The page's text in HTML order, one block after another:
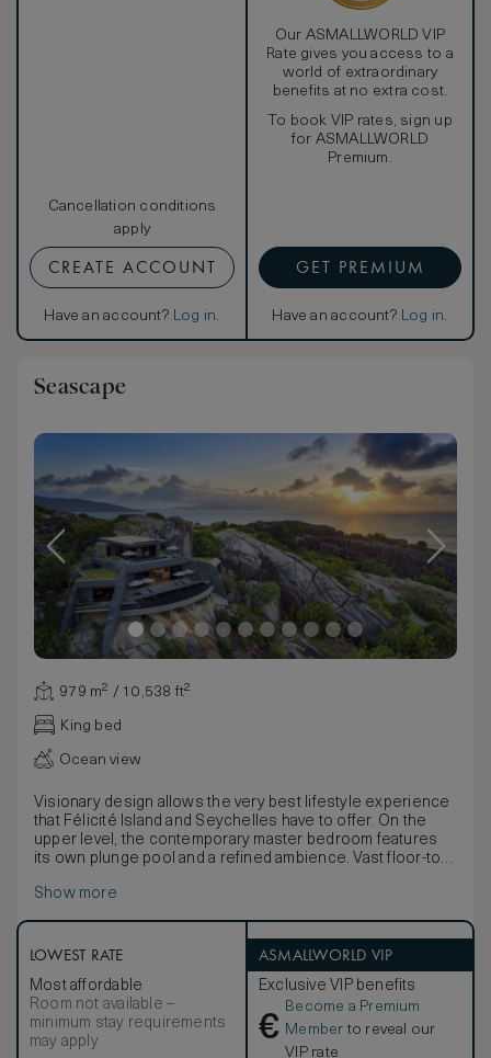
Cancellation conditions
apply
CREATE ACCOUNT
Have an account? Log in.
Our ASMALLWORLD VIP
Rate gives you access to a
world of extraordinary
benefits at no extra cost.
To book VIP rates, sign up
for ASMALLWORLD
Premium.
GET PREMIUM
Have an account? Log in.
Seascape
979 m² / 10,538 ft²
King bed
Ocean view
Visionary design allows the very best lifestyle experience
that Félicité Island and Seychelles have to offer. On the
upper level, the contemporary master bedroom features
its own plunge pool and a refined ambience. Vast floor-to-
master bathroom is finished with warm grey marble, double
lower level, the spacious sitting room sparkles from natural
light filtering through the transparent base of the pool
above, adding a playful element to the elegant space. A
generous terrace fringes the large infinity-edge pool with
more island panoramas, while three bedrooms with marble
ensuite bathrooms and a fully equipped kitchen share the
Show more
LOWEST RATE
Most affordable
Room not available –
minimum stay requirements
may apply
ASMALLWORLD VIP
Exclusive VIP benefits
€
Become a Premium
Member to reveal our
VIP rate